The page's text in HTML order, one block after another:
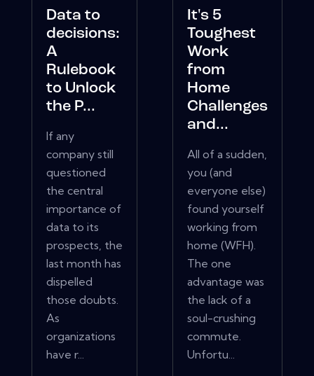
Data to
decisions:
A
Rulebook
to Unlock
the P...
If any
company still
questioned
the central
importance of
data to its
prospects, the
last month has
dispelled
those doubts.
As
organizations
have r...
It's 5
Toughest
Work
from
Home
Challenges
and...
All of a sudden,
you (and
everyone else)
found yourself
working from
home (WFH).
The one
advantage was
the lack of a
soul-crushing
commute.
Unfortu...